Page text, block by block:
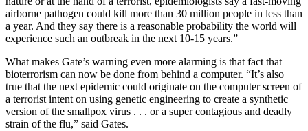
airborne pathogen could kill more than 30 million people in less than
a year. And they say there is a reasonable probability the world will
experience such an outbreak in the next 10-15 years.”
What makes Gate’s warning even more alarming is that fact that
bioterrorism can now be done from behind a computer. “It’s also
true that the next epidemic could originate on the computer screen of
a terrorist intent on using genetic engineering to create a synthetic
version of the smallpox virus . . . or a super contagious and deadly
strain of the flu,” said Gates.